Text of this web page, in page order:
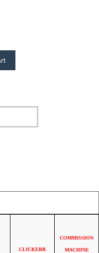
CLICKERR
COMMISSION
MACHINE